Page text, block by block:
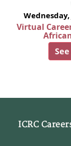
Wednesday,
Virtual
ICRC